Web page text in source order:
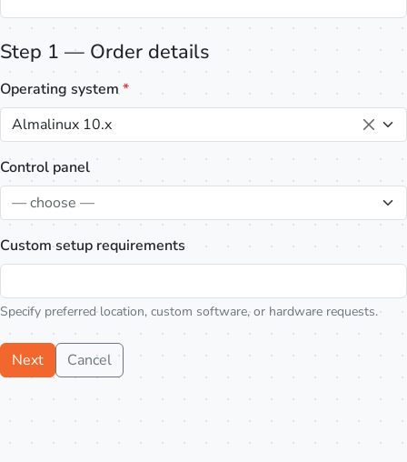
Step 1 — Order details
Operating system*
Almalinux 10.x
Control panel
— choose —
Custom setup requirements
Specify preferred location, custom software, or hardware requests.
Next Cancel